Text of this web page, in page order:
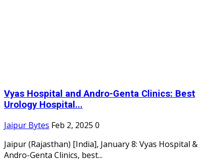
Vyas Hospital and Andro-Genta Clinics: Best
Urology Hospital...
Jaipur Bytes Feb 2, 2025 0
Jaipur (Rajasthan) [India], January 8: Vyas Hospital &
Andro-Genta Clinics, best...